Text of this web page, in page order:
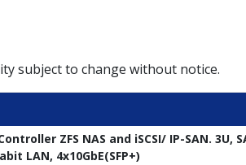
subject to change without notice.
ZFS NAS and iSCSI/ IP-SAN. 3U,
LAN, 4x10GbE(SFP+)